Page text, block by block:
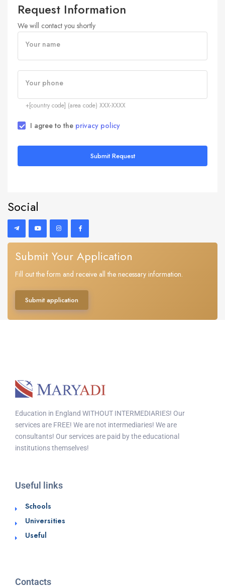
Request Information
We will contact you shortly
Your name
Your phone
+[country code] (area code) XXX-XXXX
I agree to the privacy policy
Submit Request
Social
Submit Your Application
Fill out the form and receive all the necessary information.
Submit application
Education in England WITHOUT INTERMEDIARIES! Our
services are FREE! We are not intermediaries! We are
consultants! Our services are paid by the educational
institutions themselves!
Useful links
Schools
Universities
Useful
Contacts